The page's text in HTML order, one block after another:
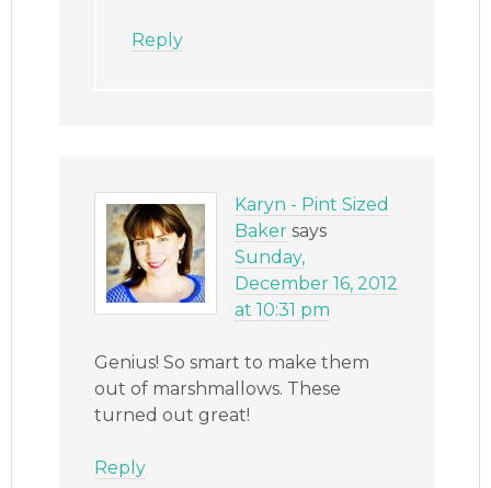
Reply
Karyn - Pint Sized
Baker says
Sunday,
December 16, 2012
at 10:31 pm
Genius! So smart to make them
out of marshmallows. These
turned out great!
Reply